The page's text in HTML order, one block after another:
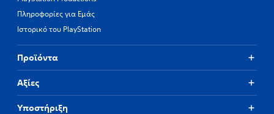
Πληροφορίες για Εμάς
Ιστορικό του PlayStation
Προϊόντα
Αξίες
Υποστήριξη